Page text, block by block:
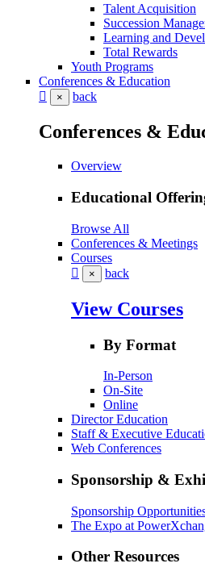
Talent Acquisition
Succession
Learning and
Total Rewards
Youth Programs
Conferences & Education
× back
Conferences &
Overview
Educational
Browse All
Conferences & Meetings
Courses
× back
View Courses
By Format
In-Person
On-Site
Online
Director Education
Staff & Executive
Web Conferences
Sponsorship &
Sponsorship
The Expo at
Other Resources